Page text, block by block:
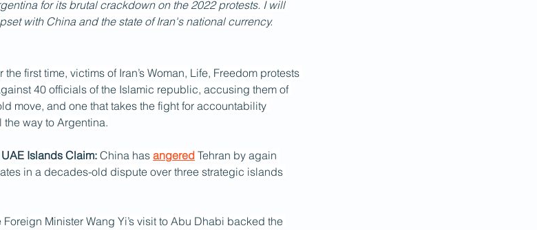
for its brutal crackdown on the 2022 protests. I will
with China and the state of Iran's national currency.
the first time, victims of Iran’s Woman, Life, Freedom protests
40 officials of the Islamic republic, accusing them of
move, and one that takes the fight for accountability
the way to Argentina.
Islands Claim: China has angered Tehran by again
in a decades-old dispute over three strategic islands
Minister Wang Yi’s visit to Abu Dhabi backed the